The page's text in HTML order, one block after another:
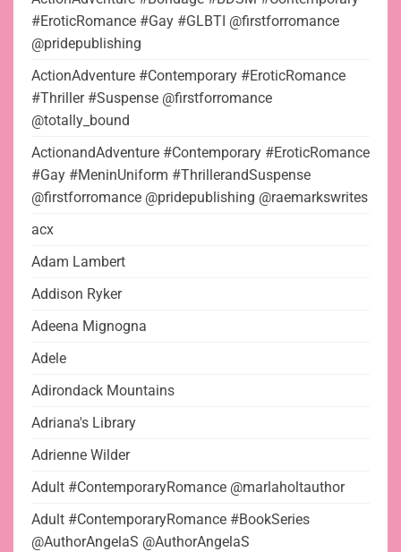
#EroticRomance #Gay #GLBTI @firstforromance
@pridepublishing
ActionAdventure #Contemporary #EroticRomance
#Thriller #Suspense @firstforromance
@totally_bound
ActionandAdventure #Contemporary #EroticRomance
#Gay #MeninUniform #ThrillerandSuspense
@firstforromance @pridepublishing @raemarkswrites
acx
Adam Lambert
Addison Ryker
Adeena Mignogna
Adele
Adirondack Mountains
Adriana's Library
Adrienne Wilder
Adult #ContemporaryRomance @marlaholtauthor
Adult #ContemporaryRomance #BookSeries
@AuthorAngelaS @AuthorAngelaS